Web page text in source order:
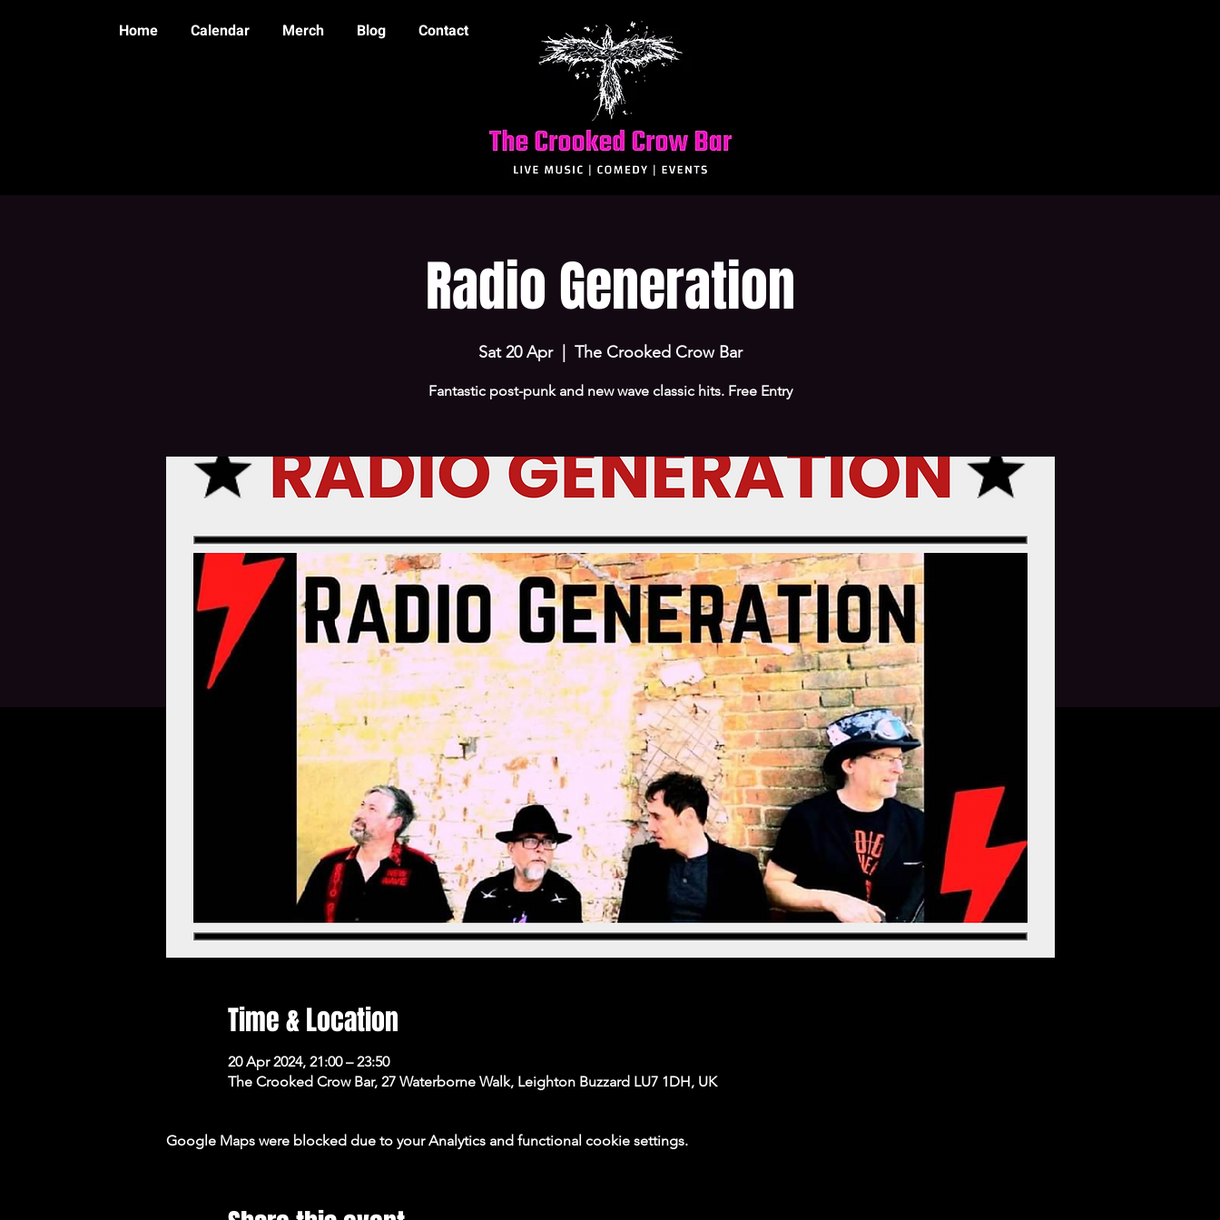
Home Calendar Merch Blog Contact
Radio Generation
Sat 20 Apr
  |
The Crooked Crow Bar
Fantastic post-punk and new wave classic hits. Free Entry
Time & Location
20 Apr 2024, 21:00 – 23:50
The Crooked Crow Bar, 27 Waterborne Walk, Leighton Buzzard LU7 1DH, UK
Google Maps were blocked due to your Analytics and functional cookie settings.